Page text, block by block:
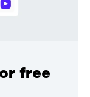
free